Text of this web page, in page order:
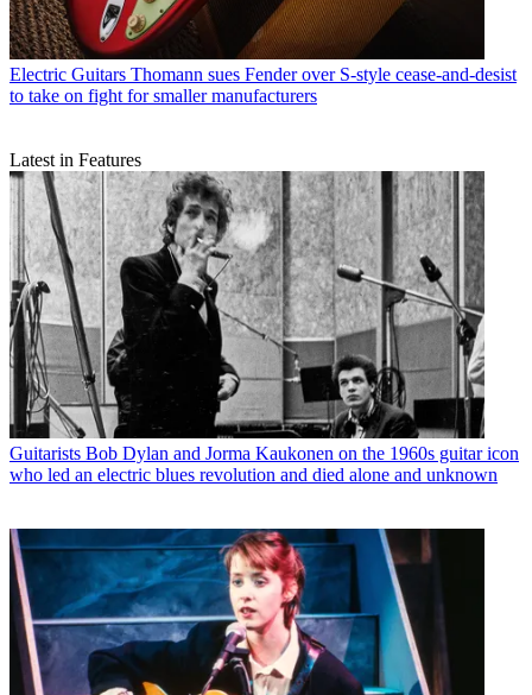
Electric Guitars Thomann sues Fender over S-style cease-and-desist
to take on fight for smaller manufacturers
Latest in Features
Guitarists Bob Dylan and Jorma Kaukonen on the 1960s guitar icon
who led an electric blues revolution and died alone and unknown